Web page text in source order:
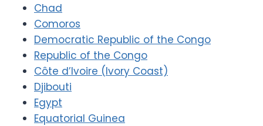
Chad
Comoros
Democratic Republic of the Congo
Republic of the Congo
Côte d’Ivoire (Ivory Coast)
Djibouti
Egypt
Equatorial Guinea